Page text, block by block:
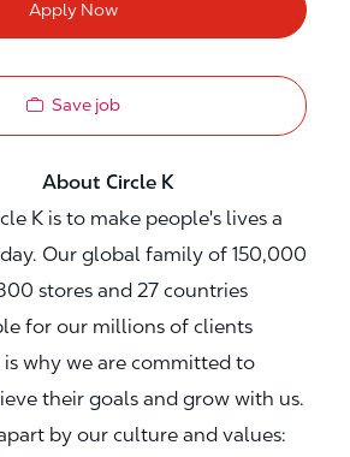
Apply Now
Save job
K
K is to make people's lives a
Our global family of 150,000
stores and 27 countries
for our millions of clients
why we are committed to
their goals and grow with us.
by our culture and values: